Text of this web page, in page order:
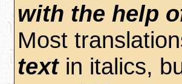
with the help
Most
textin italics,